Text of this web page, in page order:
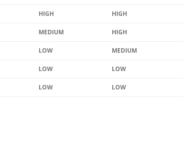
HIGH HIGH
MEDIUM HIGH
LOW MEDIUM
LOW LOW
LOW LOW